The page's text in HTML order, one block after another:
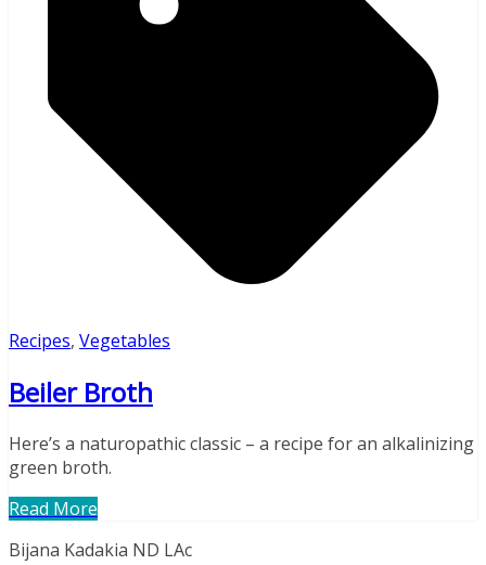
Recipes, Vegetables
Beiler Broth
Here’s a naturopathic classic – a recipe for an alkalinizing
green broth.
Read More
Bijana Kadakia ND LAc